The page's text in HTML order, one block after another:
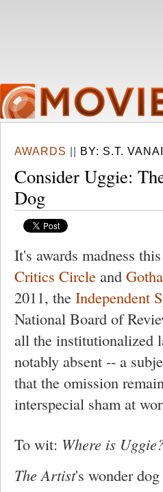
AWARDS || BY: S.T.
Consider Uggie:
Dog
It's awards madness
Critics Circle and
2011, the Independent
National Board of
all the institutionalized
notably absent -- a
that the omission
interspecial sham at
To wit: Where is
The Artist's wonder